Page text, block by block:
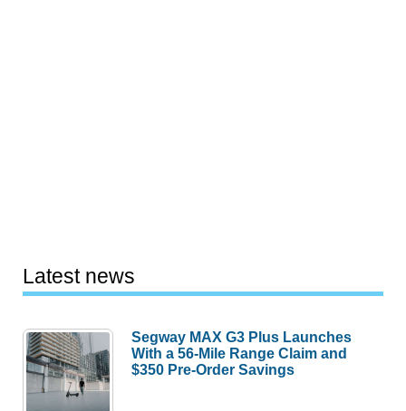
Latest news
Segway MAX G3 Plus Launches
With a 56-Mile Range Claim and
$350 Pre-Order Savings